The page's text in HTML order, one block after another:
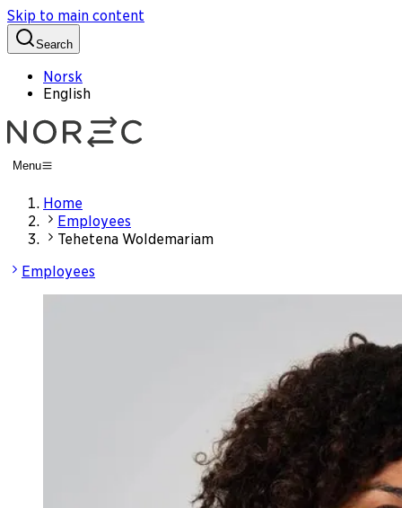
Skip to main content
Search
Norsk
English
Menu
Home
Employees
Tehetena Woldemariam
Employees